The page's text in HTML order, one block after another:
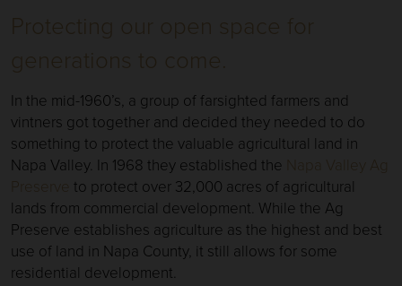
Protecting our open space for
generations to come.
In the mid-1960’s, a group of farsighted farmers and
vintners got together and decided they needed to do
something to protect the valuable agricultural land in
Napa Valley. In 1968 they established the
Napa Valley Ag
to protect over 32,000 acres of agricultural
lands from commercial development. While the Ag
Preserve establishes agriculture as the highest and best
use of land in Napa County, it still allows for some
residential development.